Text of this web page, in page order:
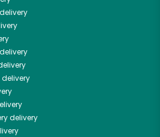
delivery